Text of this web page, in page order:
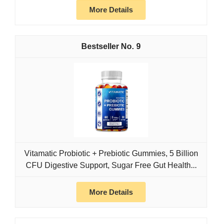
More Details
9
Vitamatic Probiotic + Prebiotic Gummies, 5 Billion
CFU Digestive Support, Sugar Free Gut Health...
More Details